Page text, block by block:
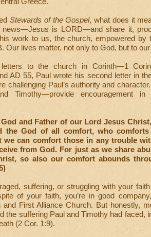
Stewards of the Gospel, what does it
news—Jesus is LORD—and share it,
work to us, the church, empowered by
Our lives matter, not only to God, but to
to the church in Corinth—1
AD 55, Paul wrote his second letter in
challenging Paul’s authority and
Timothy—provide encouragement
and Father of our Lord Jesus
the God of all comfort, who
we can comfort those in any trouble
from God. For just as we share
so also our comfort abounds
suffering, or struggling with your
of your faith, you’re in good
and First Alliance Church. But honestly,
the suffering Paul and Timothy had faced,
(2 Cor. 1:9).